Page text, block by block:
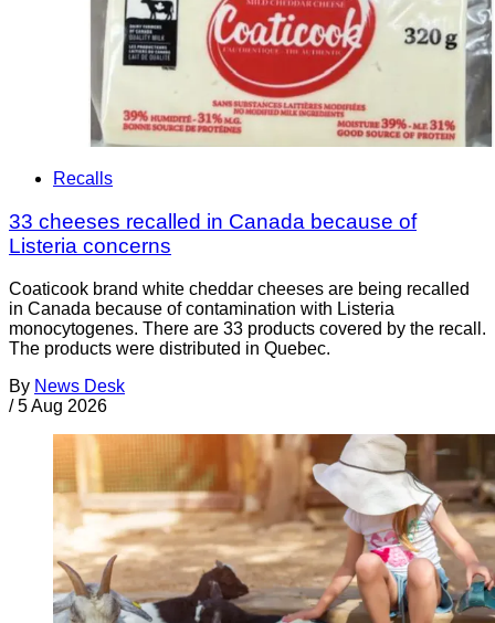
Recalls
33 cheeses recalled in Canada because of
Listeria concerns
Coaticook brand white cheddar cheeses are being recalled
in Canada because of contamination with Listeria
monocytogenes. There are 33 products covered by the recall.
The products were distributed in Quebec.
By News Desk
/ 5 Aug 2026